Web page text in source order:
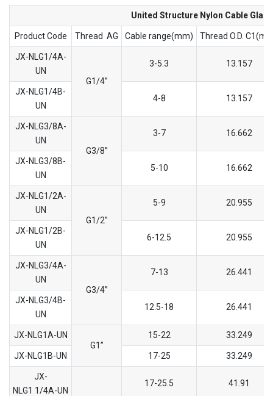
United Structure Nylon Cable
Product Code Thread AG Cable range(mm) Thread O.D.
JX-NLG1/4A-
UN
G1/4’’
3-5.3 13.157
JX-NLG1/4B-
UN
4-8 13.157
JX-NLG3/8A-
UN
G3/8’’
3-7 16.662
JX-NLG3/8B-
UN
5-10 16.662
JX-NLG1/2A-
UN
G1/2’’
5-9 20.955
JX-NLG1/2B-
UN
6-12.5 20.955
JX-NLG3/4A-
UN
G3/4’’
7-13 26.441
JX-NLG3/4B-
UN
12.5-18 26.441
JX-NLG1A-UN
G1’’
15-22 33.249
JX-NLG1B-UN 17-25 33.249
JX-
NLG1 1/4A-UN
17-25.5 41.91